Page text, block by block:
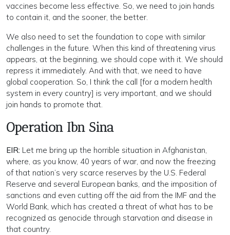
vaccines become less effective. So, we need to join hands
to contain it, and the sooner, the better.
We also need to set the foundation to cope with similar
challenges in the future. When this kind of threatening virus
appears, at the beginning, we should cope with it. We should
repress it immediately. And with that, we need to have
global cooperation. So, I think the call [for a modern health
system in every country] is very important, and we should
join hands to promote that.
Operation Ibn Sina
EIR: Let me bring up the horrible situation in Afghanistan,
where, as you know, 40 years of war, and now the freezing
of that nation’s very scarce reserves by the U.S. Federal
Reserve and several European banks, and the imposition of
sanctions and even cutting off the aid from the IMF and the
World Bank, which has created a threat of what has to be
recognized as genocide through starvation and disease in
that country.